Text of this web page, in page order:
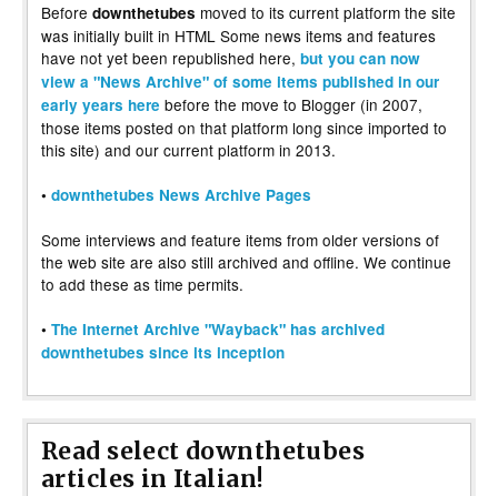
Before downthetubes moved to its current platform the site
was initially built in HTML Some news items and features
have not yet been republished here, but you can now
view a "News Archive" of some items published in our
early years here before the move to Blogger (in 2007,
those items posted on that platform long since imported to
this site) and our current platform in 2013.
• downthetubes News Archive Pages
Some interviews and feature items from older versions of
the web site are also still archived and offline. We continue
to add these as time permits.
• The Internet Archive "Wayback" has archived
downthetubes since its inception
Read select downthetubes
articles in Italian!